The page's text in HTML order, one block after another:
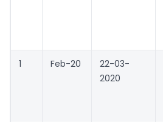
1 Feb-20
22-03-
2020